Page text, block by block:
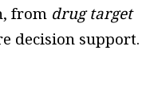
from drug target
decision support.